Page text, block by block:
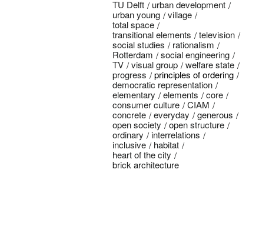
TU Delft
urban development
urban young
village
total space
transitional elements
television
social studies
rationalism
Rotterdam
social engineering
TV
visual group
welfare state
progress
principles of ordering
democratic representation
elementary
elements
core
consumer culture
CIAM
concrete
everyday
generous
open society
open structure
ordinary
interrelations
inclusive
habitat
heart of the city
brick architecture